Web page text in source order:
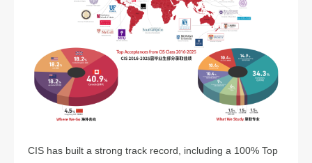
CIS has built a strong track record, including a 100% Top